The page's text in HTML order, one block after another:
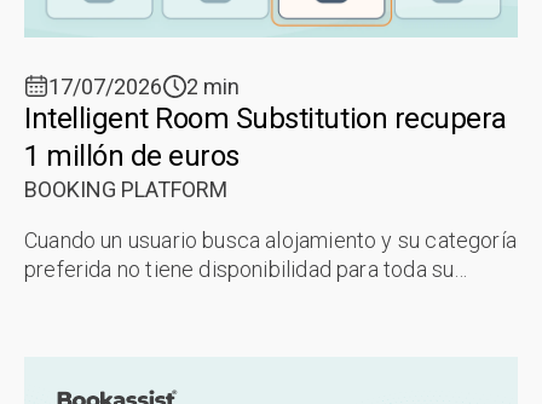
17/07/2026 2 min
Intelligent Room Substitution recupera
1 millón de euros
BOOKING PLATFORM
Cuando un usuario busca alojamiento y su categoría
preferida no tiene disponibilidad para toda su